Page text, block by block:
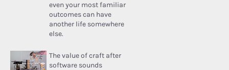
even your most familiar
outcomes can have
another life somewhere
else.
The value of craft after
software sounds